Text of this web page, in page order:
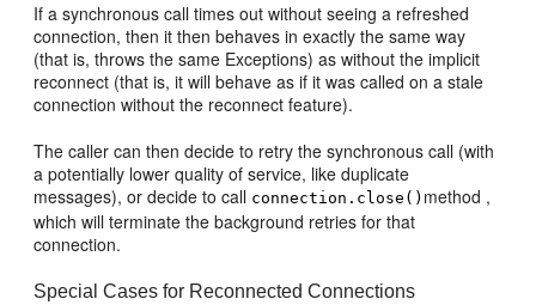
If a synchronous call times out without seeing a refreshed
connection, then it then behaves in exactly the same way
(that is, throws the same Exceptions) as without the implicit
reconnect (that is, it will behave as if it was called on a stale
connection without the reconnect feature).
The caller can then decide to retry the synchronous call (with
a potentially lower quality of service, like duplicate
messages), or decide to call connection.close() method ,
which will terminate the background retries for that
connection.
Special Cases for Reconnected Connections